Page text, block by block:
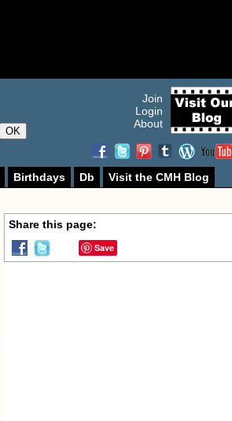
OK
Join
Login
About
Birthdays Db
Visit the CMH Blog
Share this page:
Save